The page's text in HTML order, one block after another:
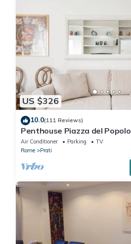
US $326
10.0(111 Reviews)
Penthouse Piazza del Popolo
Air Conditioner Parking
TV
Rome
Prati